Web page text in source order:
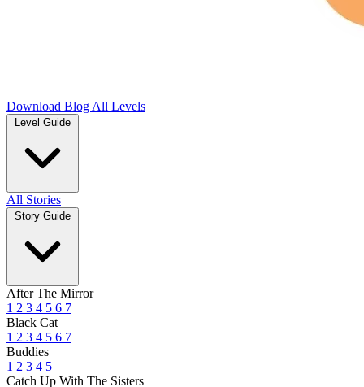
Download Blog All Levels
Level Guide
All Stories
Story Guide
After The Mirror
1 2 3 4 5 6 7
Black Cat
1 2 3 4 5 6 7
Buddies
1 2 3 4 5
Catch Up With The Sisters